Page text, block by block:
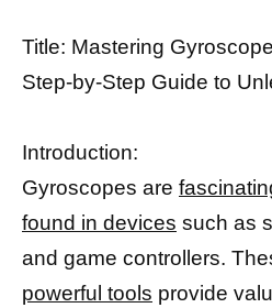
Title: Mastering
Step-by-Step Guide to
Introduction:
Gyroscopes are
found in devices such as
and game controllers.
powerful tools provide